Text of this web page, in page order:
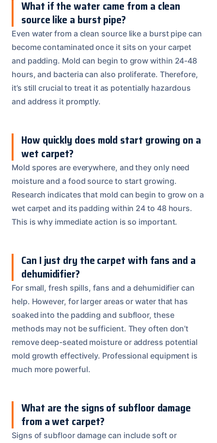
What if the water came from a clean
source like a burst pipe?
Even water from a clean source like a burst pipe can
become contaminated once it sits on your carpet
and padding. Mold can begin to grow within 24-48
hours, and bacteria can also proliferate. Therefore,
it’s still crucial to treat it as potentially hazardous
and address it promptly.
How quickly does mold start growing on a
wet carpet?
Mold spores are everywhere, and they only need
moisture and a food source to start growing.
Research indicates that mold can begin to grow on a
wet carpet and its padding within 24 to 48 hours.
This is why immediate action is so important.
Can I just dry the carpet with fans and a
dehumidifier?
For small, fresh spills, fans and a dehumidifier can
help. However, for larger areas or water that has
soaked into the padding and subfloor, these
methods may not be sufficient. They often don’t
remove deep-seated moisture or address potential
mold growth effectively. Professional equipment is
much more powerful.
What are the signs of subfloor damage
from a wet carpet?
Signs of subfloor damage can include soft or